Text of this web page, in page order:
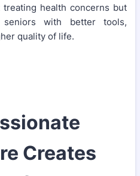
health concerns but
seniors with better tools,
quality of life.
Creates